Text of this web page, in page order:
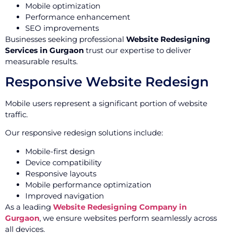
Mobile optimization
Performance enhancement
SEO improvements
Businesses seeking professional Website Redesigning
Services in Gurgaon trust our expertise to deliver
measurable results.
Responsive Website Redesign
Mobile users represent a significant portion of website
traffic.
Our responsive redesign solutions include:
Mobile-first design
Device compatibility
Responsive layouts
Mobile performance optimization
Improved navigation
As a leading Website Redesigning Company in
Gurgaon, we ensure websites perform seamlessly across
all devices.